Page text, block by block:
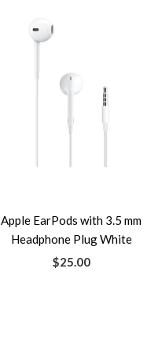
Apple EarPods with 3.5 mm
Headphone Plug White
$25.00